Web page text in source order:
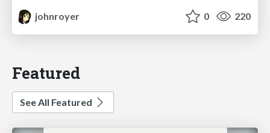
johnroyer
0 220
Featured
See All Featured